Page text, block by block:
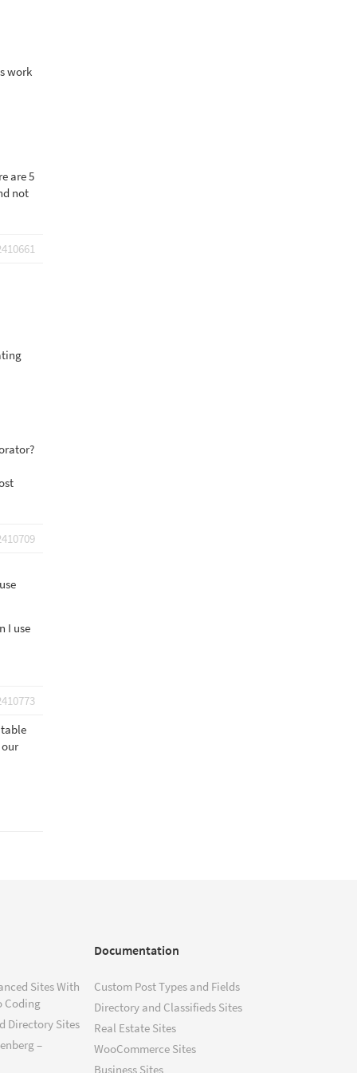
work
are 5
not
I use
Sites With
Coding
Directory Sites
–
Documentation
Custom Post Types and Fields
Directory and Classifieds Sites
Real Estate Sites
WooCommerce Sites
Business Sites